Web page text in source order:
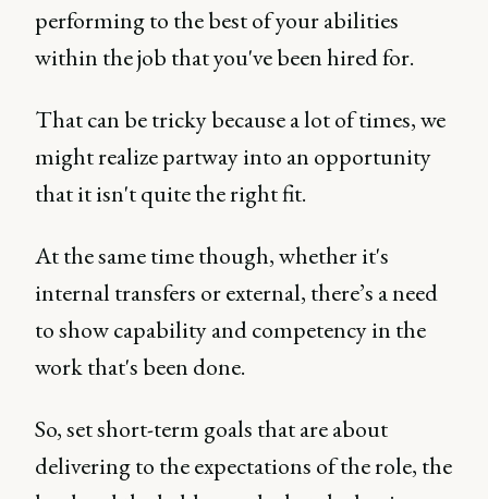
performing to the best of your abilities
within the job that you've been hired for.
That can be tricky because a lot of times, we
might realize partway into an opportunity
that it isn't quite the right fit.
At the same time though, whether it's
internal transfers or external, there’s a need
to show capability and competency in the
work that's been done.
So, set short-term goals that are about
delivering to the expectations of the role, the